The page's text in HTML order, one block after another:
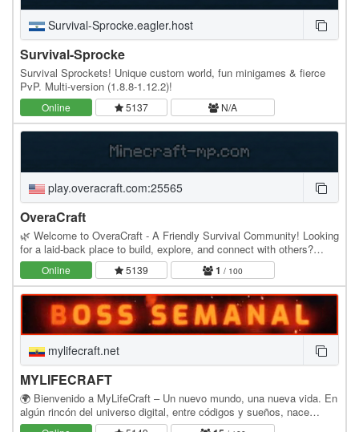
Survival-Sprocke.eagler.host
Survival-Sprocke
Survival Sprockets! Unique custom world, fun minigames & fierce
PvP. Multi-version (1.8.8-1.12.2)!
Online 5137 N/A
play.overacraft.com:25565
OveraCraft
🌿 Welcome to OveraCraft - A Friendly Survival Community! Looking
for a laid-back place to build, explore, and connect with others?
OveraCraft is a casual Java survival…
Online 5139 1 / 100
mylifecraft.net
MYLIFECRAFT
🌍 Bienvenido a MyLifeCraft – Un nuevo mundo, una nueva vida. En
algún rincón del universo digital, entre códigos y sueños, nace
MyLifeCraft, más que un simple servidor…